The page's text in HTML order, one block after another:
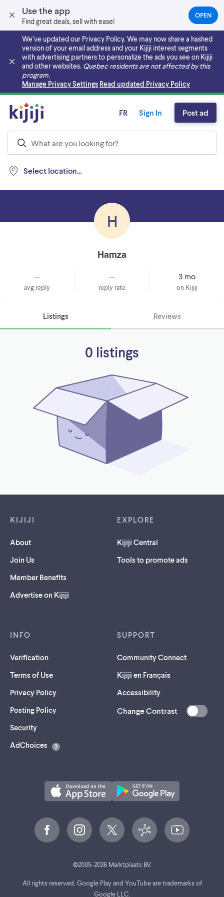
Use the app
Find great deals, sell with ease!
OPEN(OPENS
IN
NEW
TAB)
We’ve updated our Privacy Policy. We may now share a hashed
version of your email address and your Kijiji interest segments
with advertising partners to personalize the ads you see on Kijiji
and other websites. Quebec residents are not affected by this
program.
Manage Privacy Settings Read updated Privacy Policy
Skip to main content
Select location...
FR Sign In Post ad
H
Hamza
--
avg reply
--
reply rate
3 mo
on Kijiji
Listings Reviews
0 listings
KIJIJI
About
Join Us
Member Benefits
Advertise on Kijiji
EXPLORE
Kijiji Central
Tools to promote ads
INFO
Verification
Terms of Use
Privacy Policy
Posting Policy
Security(opens
a
AdChoices
SUPPORT
Community Connect
Kijiji en Français
Accessibility
Change Contrast
©2005-2026Marktplaats BV.
All rights reserved. Google Play and YouTube are trademarks of
Google LLC.